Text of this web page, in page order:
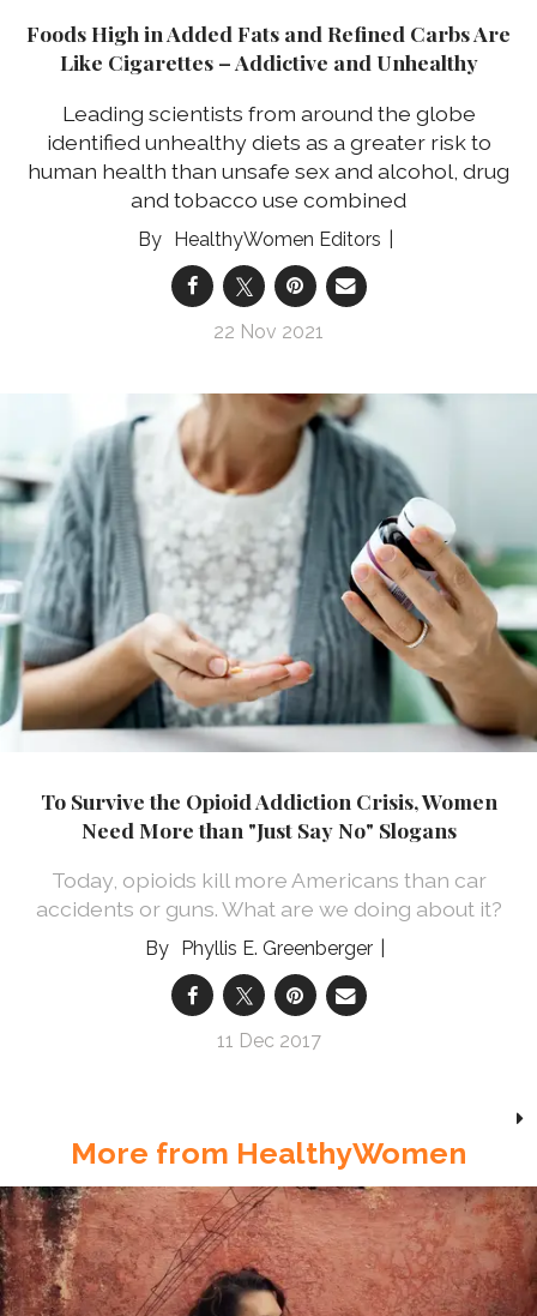
Foods High in Added Fats and Refined Carbs Are
Like Cigarettes – Addictive and Unhealthy
Leading scientists from around the globe
identified unhealthy diets as a greater risk to
human health than unsafe sex and alcohol, drug
and tobacco use combined
HealthyWomen Editors
22 Nov 2021
To Survive the Opioid Addiction Crisis, Women
Need More than "Just Say No" Slogans
Today, opioids kill more Americans than car
accidents or guns. What are we doing about it?
Phyllis E. Greenberger
11 Dec 2017
More from HealthyWomen